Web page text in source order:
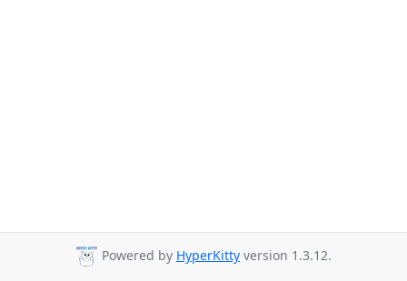
Powered by HyperKitty version 1.3.12.